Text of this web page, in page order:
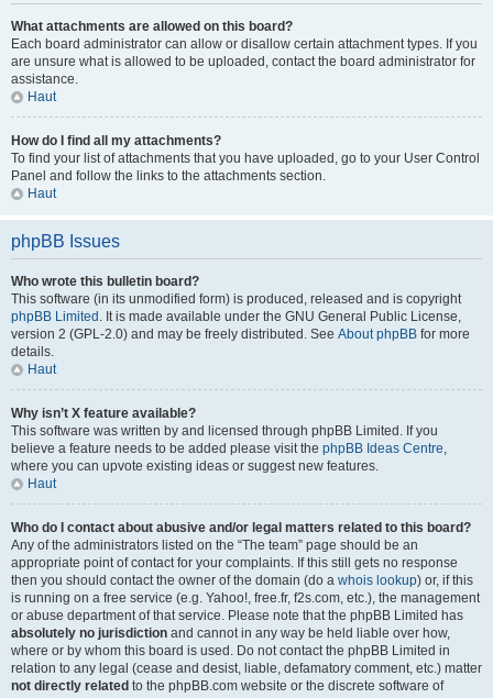
What attachments are allowed on this board?
Each board administrator can allow or disallow certain attachment types. If you
are unsure what is allowed to be uploaded, contact the board administrator for
assistance.
Haut
How do I find all my attachments?
To find your list of attachments that you have uploaded, go to your User Control
Panel and follow the links to the attachments section.
Haut
phpBB Issues
Who wrote this bulletin board?
This software (in its unmodified form) is produced, released and is copyright
phpBB Limited . It is made available under the GNU General Public License,
version 2 (GPL-2.0) and may be freely distributed. See About phpBB for more
details.
Haut
Why isn’t X feature available?
This software was written by and licensed through phpBB Limited. If you
believe a feature needs to be added please visit the phpBB Ideas Centre,
where you can upvote existing ideas or suggest new features.
Haut
Who do I contact about abusive and/or legal matters related to this board?
Any of the administrators listed on the “The team” page should be an
appropriate point of contact for your complaints. If this still gets no response
then you should contact the owner of the domain (do a whois lookup) or, if this
is running on a free service (e.g. Yahoo!, free.fr, f2s.com, etc.), the management
or abuse department of that service. Please note that the phpBB Limited has
absolutely no jurisdiction and cannot in any way be held liable over how,
where or by whom this board is used. Do not contact the phpBB Limited in
relation to any legal (cease and desist, liable, defamatory comment, etc.) matter
not directly related to the phpBB.com website or the discrete software of